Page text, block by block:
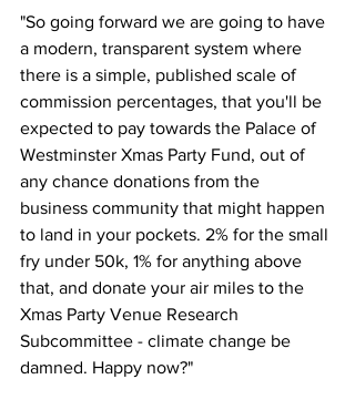
"So going forward we are going to have
a modern, transparent system where
there is a simple, published scale of
commission percentages, that you'll be
expected to pay towards the Palace of
Westminster Xmas Party Fund, out of
any chance donations from the
business community that might happen
to land in your pockets. 2% for the small
fry under 50k, 1% for anything above
that, and donate your air miles to the
Xmas Party Venue Research
Subcommittee - climate change be
damned. Happy now?"